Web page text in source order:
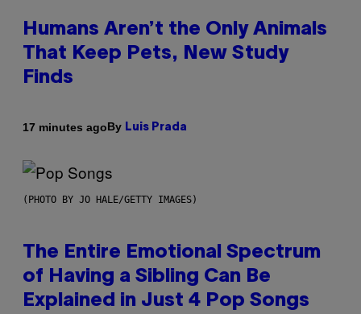
Humans Aren’t the Only Animals
That Keep Pets, New Study
Finds
17 minutes agoBy Luis Prada
(PHOTO BY JO HALE/GETTY IMAGES)
The Entire Emotional Spectrum
of Having a Sibling Can Be
Explained in Just 4 Pop Songs